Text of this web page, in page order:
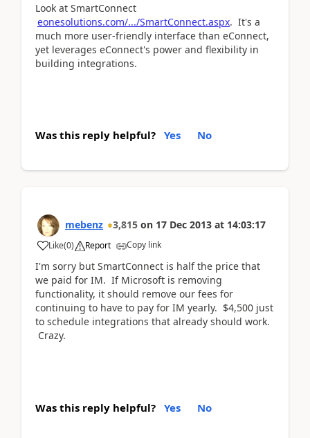
Look at SmartConnect
eonesolutions.com/.../SmartConnect.aspx. It's a
much more user-friendly interface than eConnect,
yet leverages eConnect's power and flexibility in
building integrations.
Was this reply helpful? Yes No
mebenz 3,815 on 17 Dec 2013 at 14:03:17
Like(0) Report Copy link
I'm sorry but SmartConnect is half the price that
we paid for IM. If Microsoft is removing
functionality, it should remove our fees for
continuing to have to pay for IM yearly. $4,500 just
to schedule integrations that already should work.
Crazy.
Was this reply helpful? Yes No